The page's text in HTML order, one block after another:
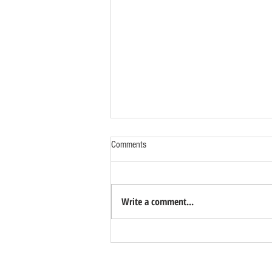
Comments
Write a comment...